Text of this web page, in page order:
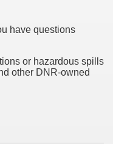
have questions
or hazardous spills
other DNR-owned